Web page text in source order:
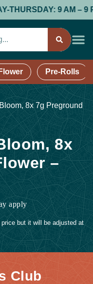
THURSDAY: 9 AM – 9
Flower Pre-Rolls
8x 7g Preground
8x
–
apply
but it will be adjusted at
Club